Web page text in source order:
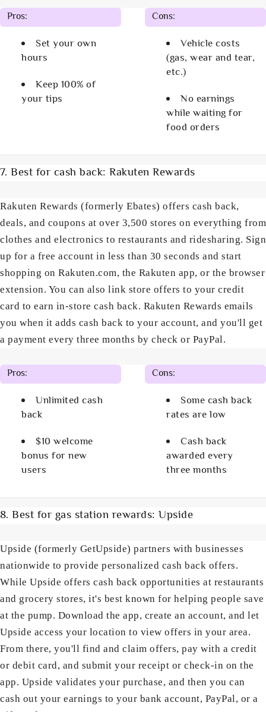
Pros:
Set your own
hours
Keep 100% of
your tips
Cons:
Vehicle costs
(gas, wear and tear,
etc.)
No earnings
while waiting for
food orders
7. Best for cash back: Rakuten Rewards
Rakuten Rewards (formerly Ebates) offers cash back,
deals, and coupons at over 3,500 stores on everything from
clothes and electronics to restaurants and ridesharing. Sign
up for a free account in less than 30 seconds and start
shopping on Rakuten.com, the Rakuten app, or the browser
extension. You can also link store offers to your credit
card to earn in-store cash back. Rakuten Rewards emails
you when it adds cash back to your account, and you'll get
a payment every three months by check or PayPal.
Pros:
Unlimited cash
back
$10 welcome
bonus for new
users
Cons:
Some cash back
rates are low
Cash back
awarded every
three months
8. Best for gas station rewards: Upside
Upside (formerly GetUpside) partners with businesses
nationwide to provide personalized cash back offers.
While Upside offers cash back opportunities at restaurants
and grocery stores, it's best known for helping people save
at the pump. Download the app, create an account, and let
Upside access your location to view offers in your area.
From there, you'll find and claim offers, pay with a credit
or debit card, and submit your receipt or check-in on the
app. Upside validates your purchase, and then you can
cash out your earnings to your bank account, PayPal, or a